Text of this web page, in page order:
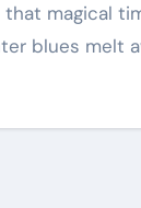
blues melt